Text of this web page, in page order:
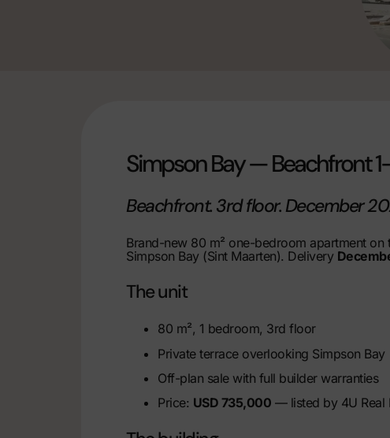
Simpson Bay — Beachfront
Beachfront. 3rd floor. December
Brand-new 80 m² one-bedroom apartment
Simpson Bay (Sint Maarten). Delivery
The unit
80 m², 1 bedroom, 3rd floor
Private terrace overlooking Simpson Bay
Off-plan sale with full builder warranties
Price: USD 735,000 — listed by 4U Real